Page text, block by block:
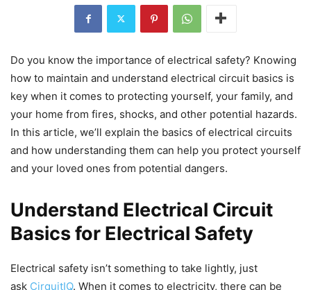
Do you know the importance of electrical safety? Knowing
how to maintain and understand electrical circuit basics is
key when it comes to protecting yourself, your family, and
your home from fires, shocks, and other potential hazards.
In this article, we’ll explain the basics of electrical circuits
and how understanding them can help you protect yourself
and your loved ones from potential dangers.
Understand Electrical Circuit
Basics for Electrical Safety
Electrical safety isn’t something to take lightly, just
ask CirquitIQ. When it comes to electricity, there can be